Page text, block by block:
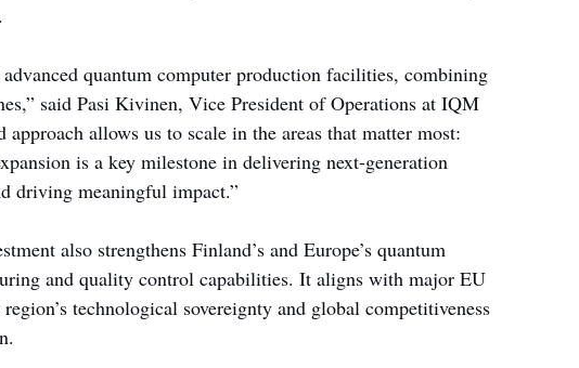
quantum computer production facilities, combining
said Pasi Kivinen, Vice President of Operations at IQM
allows us to scale in the areas that matter most:
is a key milestone in delivering next-generation
driving meaningful impact.”
also strengthens Finland’s and Europe’s quantum
and quality control capabilities. It aligns with major EU
technological sovereignty and global competitiveness